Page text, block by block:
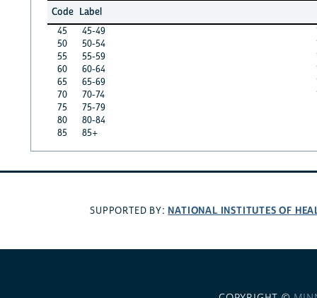
Code Label
45
45-49
50
50-54
55
55-59
60
60-64
65
65-69
70
70-74
75
75-79
80
80-84
85
85+
SUPPORTED BY: NATIONAL INSTITUTES OF